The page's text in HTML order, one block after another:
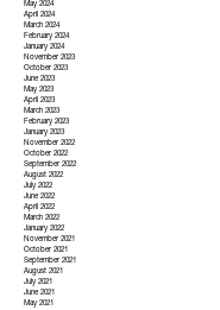
May 2024
April 2024
March 2024
February 2024
January 2024
November 2023
October 2023
June 2023
May 2023
April 2023
March 2023
February 2023
January 2023
November 2022
October 2022
September 2022
August 2022
July 2022
June 2022
April 2022
March 2022
January 2022
November 2021
October 2021
September 2021
August 2021
July 2021
June 2021
May 2021